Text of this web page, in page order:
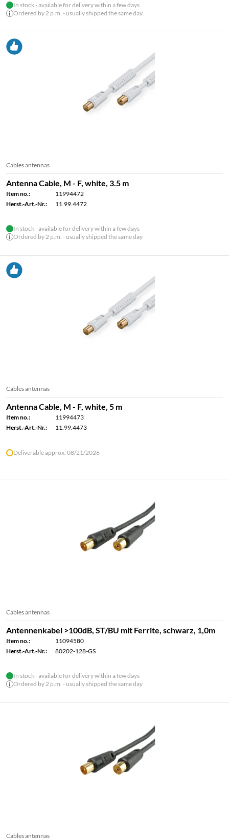
In stock - available for delivery within a few days
Ordered by 2 p.m. - usually shipped the same day
Cables antennas
Antenna Cable, M - F, white, 3.5 m
Item no.:
11994472
Herst.-Art.-Nr.:
11.99.4472
In stock - available for delivery within a few days
Ordered by 2 p.m. - usually shipped the same day
Cables antennas
Antenna Cable, M - F, white, 5 m
Item no.:
11994473
Herst.-Art.-Nr.:
11.99.4473
Deliverable approx. 08/21/2026
Cables antennas
Antennenkabel >100dB, ST/BU mit Ferrite, schwarz, 1,0m
Item no.:
11094580
Herst.-Art.-Nr.:
80202-128-GS
In stock - available for delivery within a few days
Ordered by 2 p.m. - usually shipped the same day
Cables antennas